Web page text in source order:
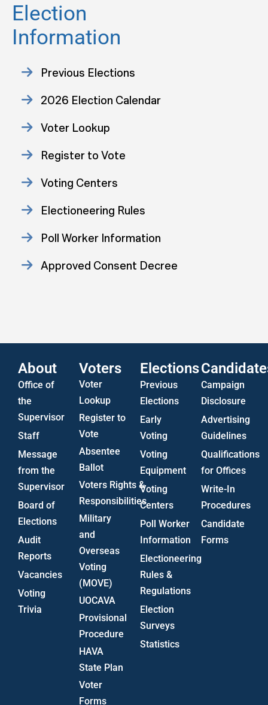
Election
Information
Previous Elections
2026 Election Calendar
Voter Lookup
Register to Vote
Voting Centers
Electioneering Rules
Poll Worker Information
Approved Consent Decree
About
Office of
the
Supervisor
Staff
Message
from the
Supervisor
Board of
Elections
Audit
Reports
Vacancies
Voting
Trivia
Voters
Voter
Lookup
Register to
Vote
Absentee
Ballot
Voters Rights &
Responsibilities
Military
and
Overseas
Voting
(MOVE)
UOCAVA
Provisional
Procedure
HAVA
State Plan
Voter
Forms
Elections
Previous
Elections
Early
Voting
Voting
Equipment
Voting
Centers
Poll Worker
Information
Electioneering
Rules &
Regulations
Election
Surveys
Statistics
Campaign
Disclosure
Advertising
Guidelines
Qualifications
for Offices
Write-In
Procedures
Candidate
Forms